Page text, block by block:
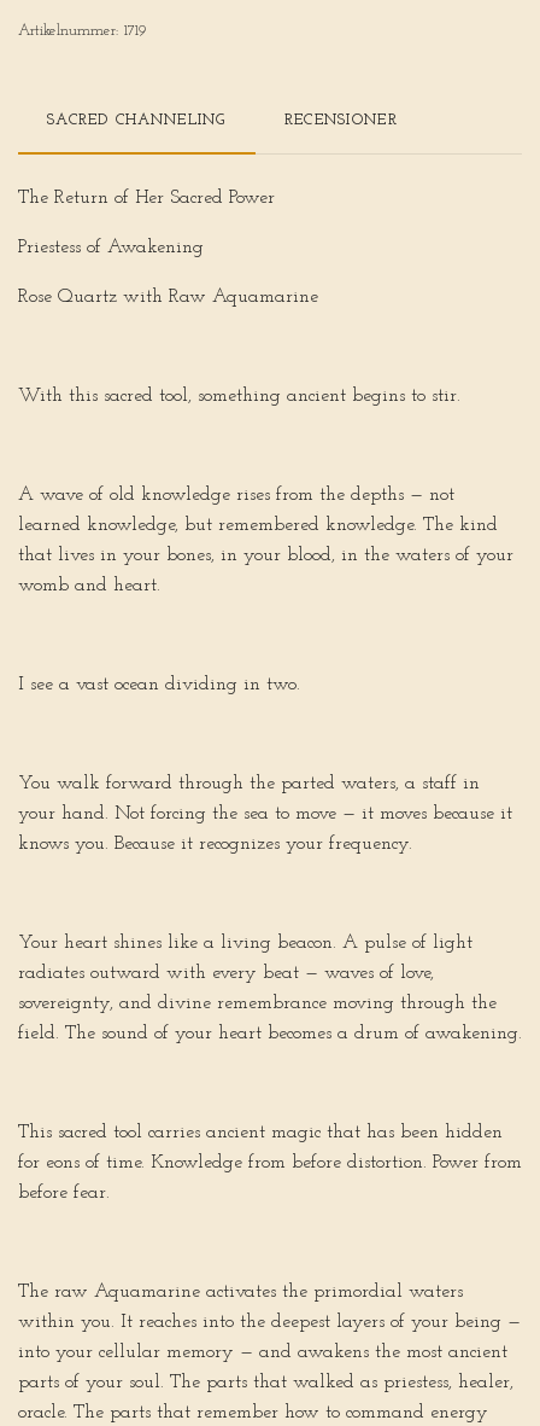
Artikelnummer: 1719
SACRED CHANNELING RECENSIONER
The Return of Her Sacred Power
Priestess of Awakening
Rose Quartz with Raw Aquamarine
With this sacred tool, something ancient begins to stir.
A wave of old knowledge rises from the depths — not
learned knowledge, but remembered knowledge. The kind
that lives in your bones, in your blood, in the waters of your
womb and heart.
I see a vast ocean dividing in two.
You walk forward through the parted waters, a staff in
your hand. Not forcing the sea to move — it moves because it
knows you. Because it recognizes your frequency.
Your heart shines like a living beacon. A pulse of light
radiates outward with every beat — waves of love,
sovereignty, and divine remembrance moving through the
field. The sound of your heart becomes a drum of awakening.
This sacred tool carries ancient magic that has been hidden
for eons of time. Knowledge from before distortion. Power from
before fear.
The raw Aquamarine activates the primordial waters
within you. It reaches into the deepest layers of your being —
into your cellular memory — and awakens the most ancient
parts of your soul. The parts that walked as priestess, healer,
oracle. The parts that remember how to command energy